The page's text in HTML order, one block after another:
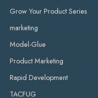
Grow Your Product Series
marketing
Model-Glue
Product Marketing
Rapid Development
TACFUG